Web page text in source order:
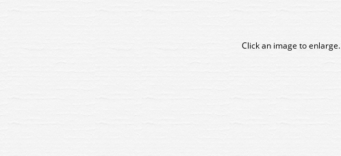
Click an image to enlarge.